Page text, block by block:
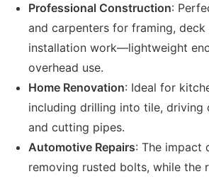
Professional Construction:
and carpenters for framing, deck
installation work—lightweight
overhead use.
Home Renovation: Ideal for
including drilling into tile, driving
and cutting pipes.
Automotive Repairs: The impact
removing rusted bolts, while the